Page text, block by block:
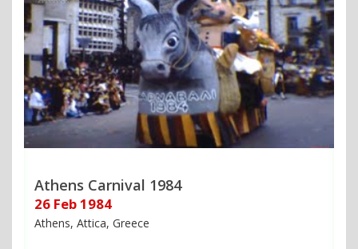
Athens Carnival 1984
26 Feb 1984
Athens, Attica, Greece